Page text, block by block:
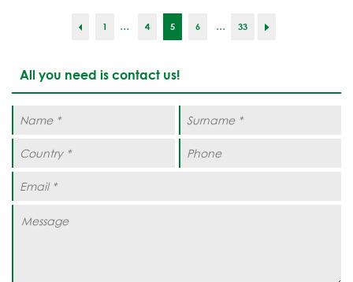
1 ... 4 5 6 ... 33
All you need is contact us!